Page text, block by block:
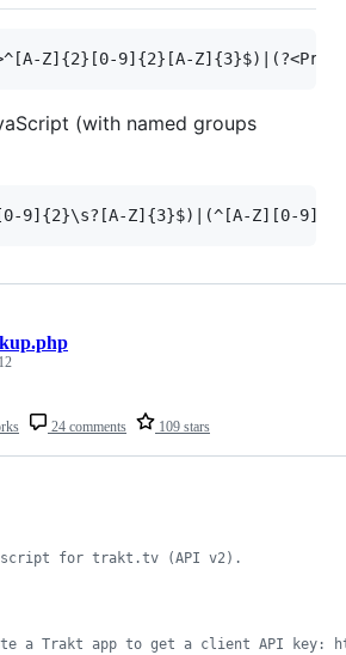
(with named groups
24 comments 109 stars
script for trakt.tv (API v2).
a Trakt app to get a client API key: